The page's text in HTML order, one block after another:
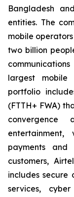
Bangladesh
entities. The
mobile
two billion
largest mobile
portfolio
(FTTH+ FWA)
convergence
payments and
customers,
includes
services,